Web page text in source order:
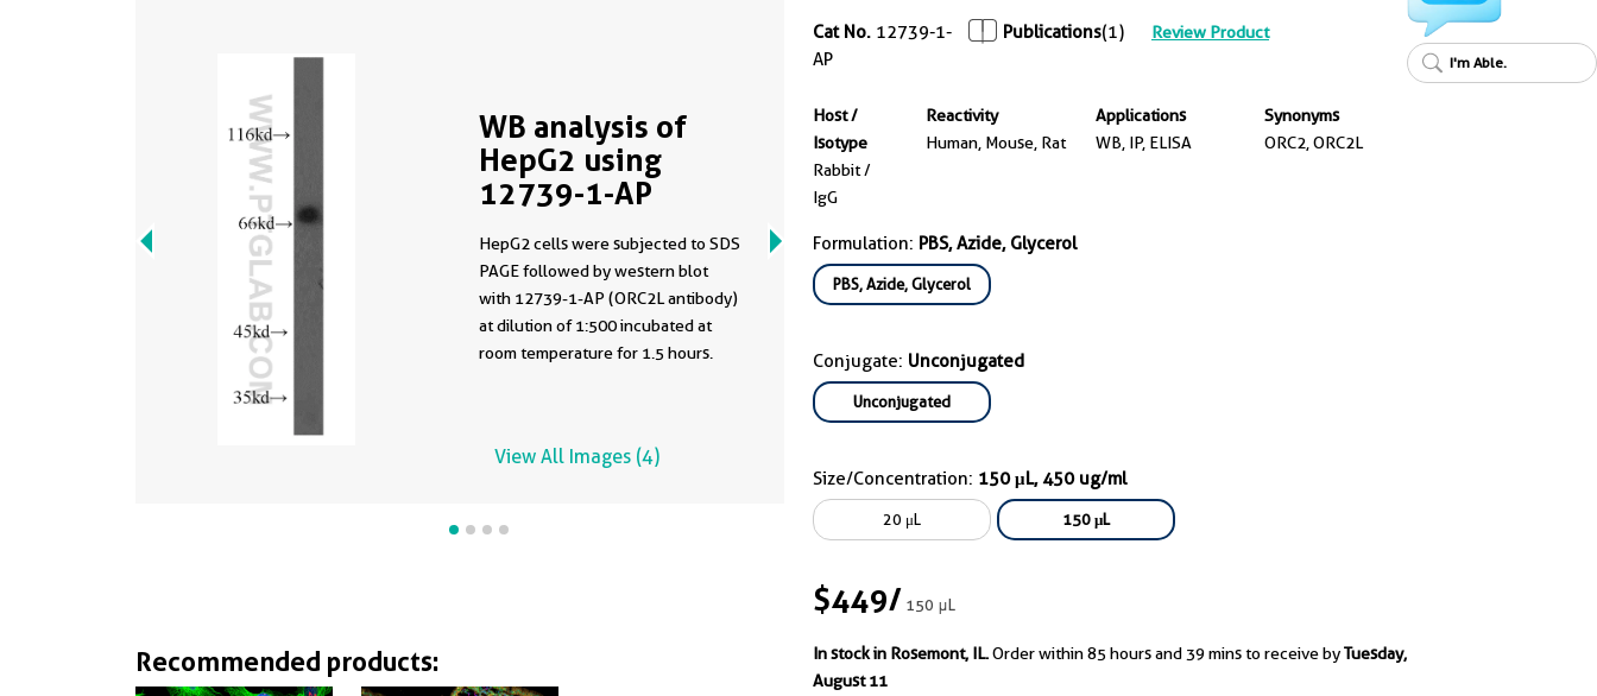
Cat No. 12739-1-
AP
Publications(1) Review Product
Host /
Isotype
Rabbit /
IgG
Reactivity
Human, Mouse, Rat
Applications
WB, IP, ELISA
Synonyms
ORC2, ORC2L
Formulation: PBS, Azide, Glycerol
PBS, Azide, Glycerol
Conjugate: Unconjugated
Unconjugated
Size/Concentration: 150 μL, 450 ug/ml
20 μL 150 μL
$449/150 μL
In stock in Rosemont, IL.Order within 85 hours and 39 mins to receive byTuesday,
August 11
WB analysis of
HepG2 using
12739-1-AP
HepG2 cells were subjected to SDS
PAGE followed by western blot
with 12739-1-AP (ORC2L antibody)
at dilution of 1:500 incubated at
room temperature for 1.5 hours.
View All Images (4)
Recommended products:
I'm Able.